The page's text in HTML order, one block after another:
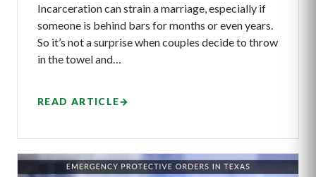
Incarceration can strain a marriage, especially if
someone is behind bars for months or even years.
So it’s not a surprise when couples decide to throw
in the towel and…
READ ARTICLE→